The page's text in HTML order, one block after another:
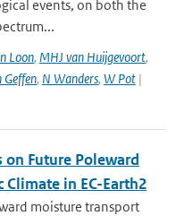
events, on both the
Loon, MHJ van Huijgevoort,
, N Wanders, W Pot |
Future Poleward
in EC-Earth2
moisture transport